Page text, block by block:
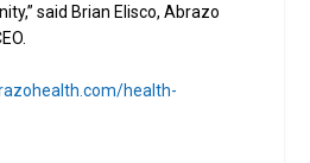
said Brian Elisco, Abrazo
health-